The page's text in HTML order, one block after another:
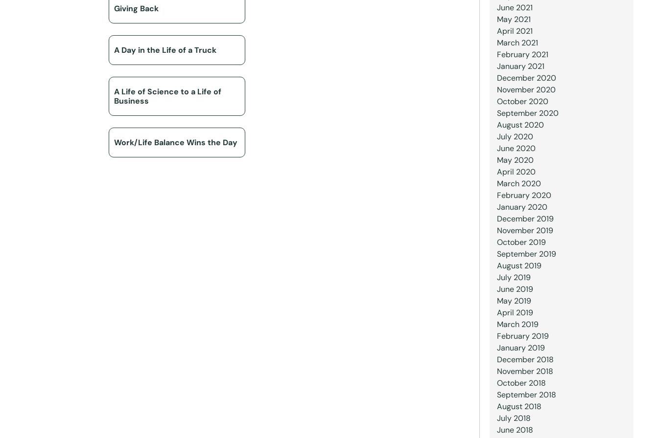
Giving Back
A Day in the Life of a Truck
A Life of Science to a Life of
Business
Work/Life Balance Wins the Day
June 2021
May 2021
April 2021
March 2021
February 2021
January 2021
December 2020
November 2020
October 2020
September 2020
August 2020
July 2020
June 2020
May 2020
April 2020
March 2020
February 2020
January 2020
December 2019
November 2019
October 2019
September 2019
August 2019
July 2019
June 2019
May 2019
April 2019
March 2019
February 2019
January 2019
December 2018
November 2018
October 2018
September 2018
August 2018
July 2018
June 2018